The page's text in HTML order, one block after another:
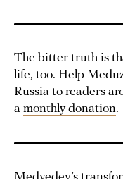
The bitter truth is
life, too. Help
Russia to readers
a monthly donation.